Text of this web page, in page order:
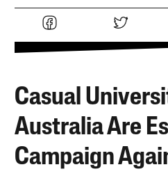
Casual
Australia Are
Campaign